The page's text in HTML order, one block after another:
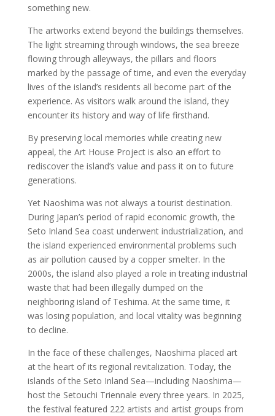
something new.
The artworks extend beyond the buildings themselves.
The light streaming through windows, the sea breeze
flowing through alleyways, the pillars and floors
marked by the passage of time, and even the everyday
lives of the island’s residents all become part of the
experience. As visitors walk around the island, they
encounter its history and way of life firsthand.
By preserving local memories while creating new
appeal, the Art House Project is also an effort to
rediscover the island’s value and pass it on to future
generations.
Yet Naoshima was not always a tourist destination.
During Japan’s period of rapid economic growth, the
Seto Inland Sea coast underwent industrialization, and
the island experienced environmental problems such
as air pollution caused by a copper smelter. In the
2000s, the island also played a role in treating industrial
waste that had been illegally dumped on the
neighboring island of Teshima. At the same time, it
was losing population, and local vitality was beginning
to decline.
In the face of these challenges, Naoshima placed art
at the heart of its regional revitalization. Today, the
islands of the Seto Inland Sea—including Naoshima—
host the Setouchi Triennale every three years. In 2025,
the festival featured 222 artists and artist groups from